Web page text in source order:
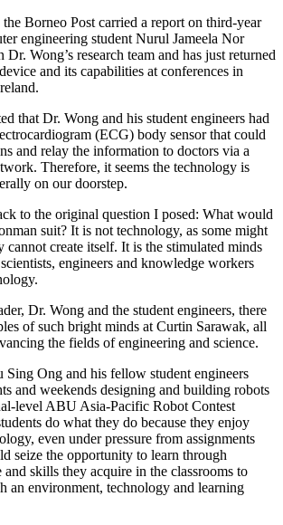
Borneo Post carried a report on third-year
engineering student Nurul Jameela Nor
Wong’s research team and has just returned
and its capabilities at conferences in
that Dr. Wong and his student engineers had
(ECG) body sensor that could
and relay the information to doctors via a
Therefore, it seems the technology is
on our doorstep.
to the original question I posed: What would
suit? It is not technology, as some might
create itself. It is the stimulated minds
engineers and knowledge workers
Dr. Wong and the student engineers, there
of such bright minds at Curtin Sarawak, all
the fields of engineering and science.
Sing Ong and his fellow student engineers
and weekends designing and building robots
level ABU Asia-Pacific Robot Contest
do what they do because they enjoy
even under pressure from assignments
seize the opportunity to learn through
skills they acquire in the classrooms to
an environment, technology and learning